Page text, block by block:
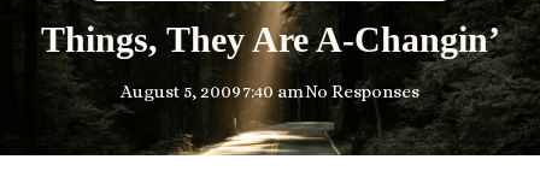
Things, They Are A-Changin’
August 5, 20097:40 amNo Responses